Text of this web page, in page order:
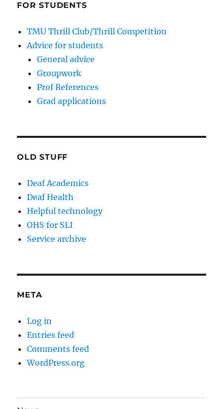
FOR STUDENTS
TMU Thrill Club/Thrill Competition
Advice for students
General advice
Groupwork
Prof References
Grad applications
OLD STUFF
Deaf Academics
Deaf Health
Helpful technology
OHS for SLI
Service archive
META
Log in
Entries feed
Comments feed
WordPress.org